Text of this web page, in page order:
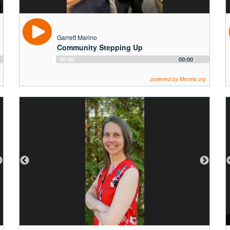
Garrett Marino
Community Stepping Up
Audio
00:00 00:00
powered by Memria.org